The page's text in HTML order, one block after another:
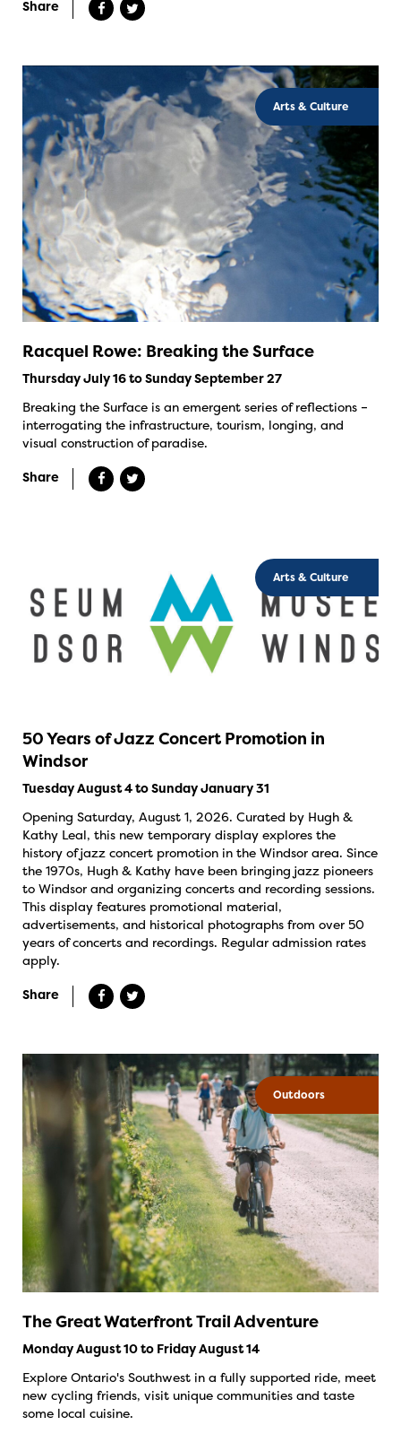
Share
Arts & Culture
Racquel Rowe: Breaking the Surface
Thursday July 16 to Sunday September 27
Breaking the Surface is an emergent series of reflections –
interrogating the infrastructure, tourism, longing, and
visual construction of paradise.
Share
Arts & Culture
50 Years of Jazz Concert Promotion in
Windsor
Tuesday August 4 to Sunday January 31
Opening Saturday, August 1, 2026. Curated by Hugh &
Kathy Leal, this new temporary display explores the
history of jazz concert promotion in the Windsor area. Since
the 1970s, Hugh & Kathy have been bringing jazz pioneers
to Windsor and organizing concerts and recording sessions.
This display features promotional material,
advertisements, and historical photographs from over 50
years of concerts and recordings. Regular admission rates
apply.
Share
Outdoors
The Great Waterfront Trail Adventure
Monday August 10 to Friday August 14
Explore Ontario's Southwest in a fully supported ride, meet
new cycling friends, visit unique communities and taste
some local cuisine.